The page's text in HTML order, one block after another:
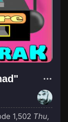
1,502 Thu,